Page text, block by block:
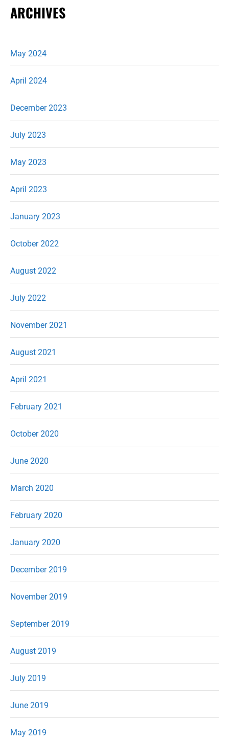
ARCHIVES
May 2024
April 2024
December 2023
July 2023
May 2023
April 2023
January 2023
October 2022
August 2022
July 2022
November 2021
August 2021
April 2021
February 2021
October 2020
June 2020
March 2020
February 2020
January 2020
December 2019
November 2019
September 2019
August 2019
July 2019
June 2019
May 2019